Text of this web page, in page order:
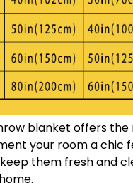
blanket offers the
your room a chic
them fresh and